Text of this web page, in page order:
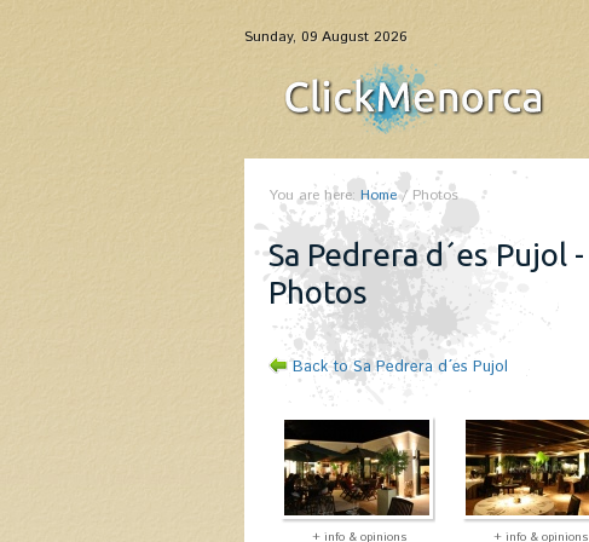
Sunday, 09 August 2026
You are here: Home/Photos
Sa Pedrera d´es Pujol -
Photos
Back to Sa Pedrera d´es Pujol
+ info & opinions + info & opinions